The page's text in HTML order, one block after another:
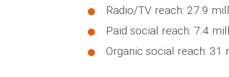
Radio/TV reach: 27.9
Paid social reach: 7.4
Organic social reach: 31